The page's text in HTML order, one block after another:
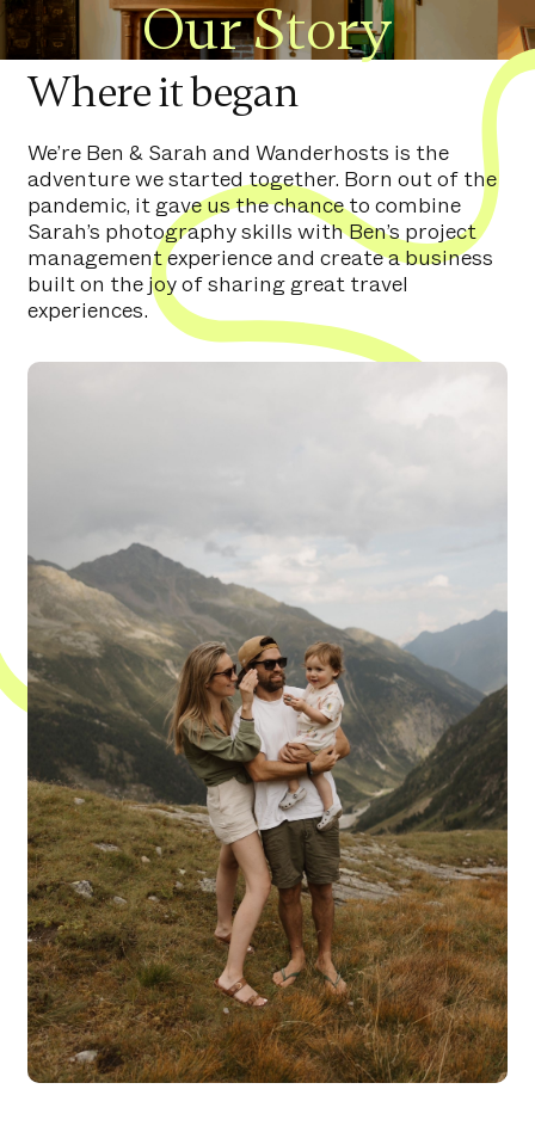
Our Story
Where it began
We’re Ben & Sarah and Wanderhosts is the
adventure we started together. Born out of the
pandemic, it gave us the chance to combine
Sarah’s photography skills with Ben’s project
management experience and create a business
built on the joy of sharing great travel
experiences.